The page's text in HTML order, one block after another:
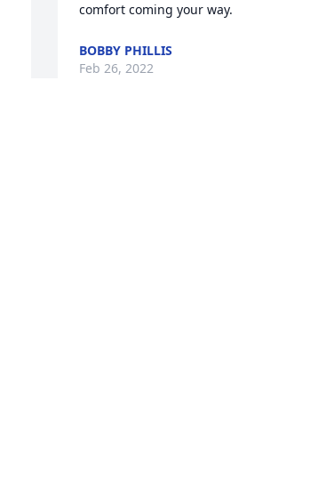
comfort coming your way.
BOBBY PHILLIS
Feb 26, 2022